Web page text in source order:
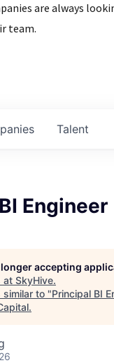
are always
team.
Talent
Engineer
accepting
at SkyHive.
similar to "Principal BI
.